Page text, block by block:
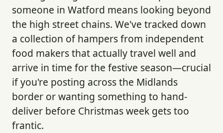
someone in Watford means looking beyond
the high street chains. We've tracked down
a collection of hampers from independent
food makers that actually travel well and
arrive in time for the festive season—crucial
if you're posting across the Midlands
border or wanting something to hand-
deliver before Christmas week gets too
frantic.